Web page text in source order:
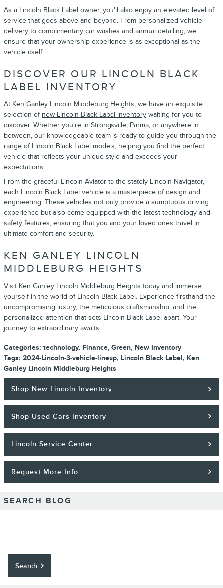
As a Lincoln Black Label owner, you'll also enjoy an elevated level of
service that goes above and beyond. From personalized vehicle
delivery to complimentary car washes and annual detailing, we
ensure that your ownership experience is as exceptional as the
vehicle itself.
DISCOVER OUR LINCOLN BLACK
LABEL INVENTORY
At Ken Ganley Lincoln Middleburg Heights, we have an exquisite
selection of new Lincoln Black Label inventory waiting for you to
discover. Whether you're in Strongsville, Parma, or anywhere in
between, our knowledgeable team is ready to guide you through the
range of Lincoln Black Label models, helping you find the perfect
vehicle that reflects your unique style and exceeds your
expectations.
From the graceful Lincoln Aviator to the stately Lincoln Navigator,
each Lincoln Black Label vehicle is a masterpiece of design and
engineering. These vehicles not only provide a sumptuous driving
experience but also come equipped with the latest technology and
safety features, ensuring that you and your loved ones travel in
ultimate comfort and security.
KEN GANLEY LINCOLN
MIDDLEBURG HEIGHTS
Visit Ken Ganley Lincoln Middleburg Heights today and immerse
yourself in the world of Lincoln Black Label. Experience firsthand the
uncompromising luxury, the meticulous craftsmanship, and the
personalized attention that sets Lincoln Black Label apart. Your
journey to extraordinary awaits.
Categories: technology, Finance, Green, New Inventory
Tags: 2024-Lincoln-3-vehicle-lineup, Lincoln Black Label, Ken
Ganley Lincoln Middleburg Heights
Shop New Lincoln Inventory
Shop Used Cars Inventory
Lincoln Service Center
Request More Info
SEARCH BLOG
Search